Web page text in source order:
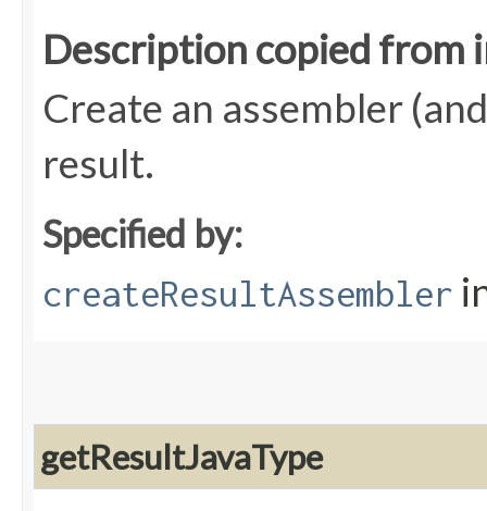
Description copied from
Create an assembler
result.
Specified by:
createResultAssembler
getResultJavaType